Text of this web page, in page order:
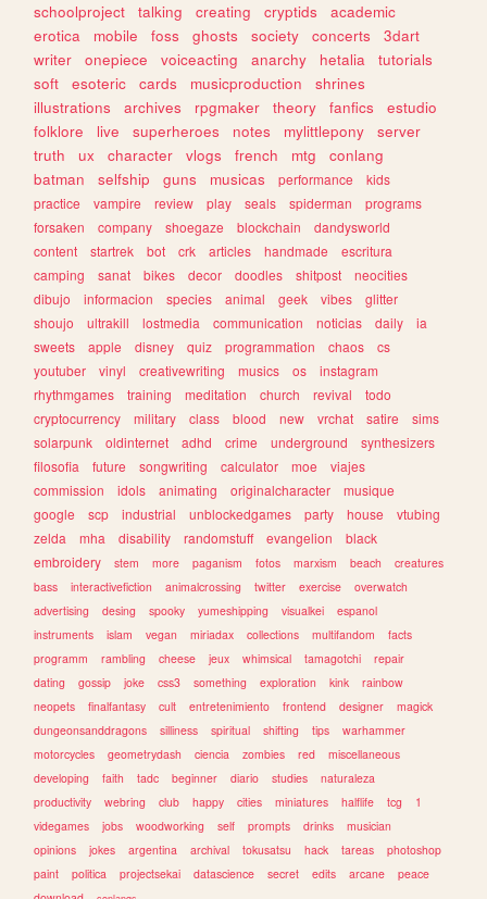
schoolproject
talking creating cryptids
academic
erotica
mobile foss ghosts society concerts
3dart
writer
onepiece voiceacting anarchy hetalia
tutorials
soft
esoteric cards musicproduction
shrines
illustrations
archives rpgmaker theory fanfics
estudio
folklore
live superheroes notes mylittlepony
server
truth
ux character vlogs french mtg
conlang
batman
selfship guns musicas performance
kids
practice
vampire review play seals spiderman
programs
forsaken
company shoegaze blockchain
dandysworld
content
startrek bot crk articles handmade
escritura
camping
sanat bikes decor doodles shitpost
neocities
dibujo
informacion species animal geek vibes
glitter
shoujo
ultrakill lostmedia communication noticias daily
ia
sweets
apple disney quiz programmation chaos
cs
youtuber
vinyl creativewriting musics os
instagram
rhythmgames
training meditation church revival
todo
cryptocurrency
military class blood new vrchat satire
sims
solarpunk
oldinternet adhd crime underground
synthesizers
filosofia
future songwriting calculator moe
viajes
commission
idols animating originalcharacter
musique
google
scp industrial unblockedgames party house
vtubing
zelda
mha disability randomstuff evangelion
black
embroidery
stem more paganism fotos marxism beach
creatures
bass
interactivefiction animalcrossing twitter exercise
overwatch
advertising
desing spooky yumeshipping visualkei
espanol
instruments
islam vegan miriadax collections multifandom
facts
programm
rambling cheese jeux whimsical tamagotchi
repair
dating
gossip joke css3 something exploration kink
rainbow
neopets
finalfantasy cult entretenimiento frontend designer
magick
dungeonsanddragons
silliness spiritual shifting tips
warhammer
motorcycles
geometrydash ciencia zombies red
miscellaneous
developing
faith tadc beginner diario studies
naturaleza
productivity
webring club happy cities miniatures halflife tcg
1
videgames
jobs woodworking self prompts drinks
musician
opinions
jokes argentina archival tokusatsu hack tareas
photoshop
paint
politica projectsekai datascience secret edits arcane
peace